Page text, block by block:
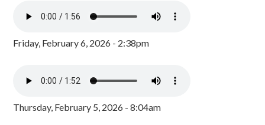
Friday, February 6, 2026 - 2:38pm
Thursday, February 5, 2026 - 8:04am